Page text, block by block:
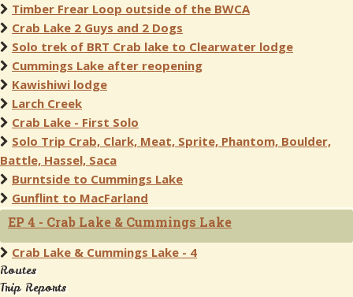
Timber Frear Loop outside of the BWCA
Crab Lake 2 Guys and 2 Dogs
Solo trek of BRT Crab lake to Clearwater lodge
Cummings Lake after reopening
Kawishiwi lodge
Larch Creek
Crab Lake - First Solo
Solo Trip Crab, Clark, Meat, Sprite, Phantom, Boulder,
Battle, Hassel, Saca
Burntside to Cummings Lake
Gunflint to MacFarland
EP 4 - Crab Lake & Cummings Lake
Crab Lake & Cummings Lake - 4
Routes
Trip Reports